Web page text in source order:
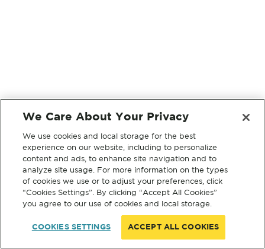
We Care About Your Privacy
We use cookies and local storage for the best
experience on our website, including to personalize
content and ads, to enhance site navigation and to
analyze site usage. For more information on the types
of cookies we use or to adjust your preferences, click
“Cookies Settings”. By clicking “Accept All Cookies”
you agree to our use of cookies and local storage.
COOKIES SETTINGS ACCEPT ALL COOKIES